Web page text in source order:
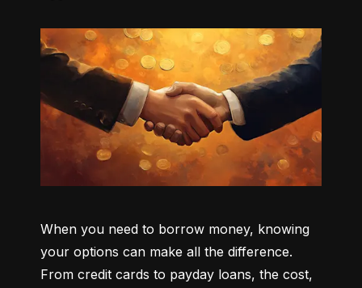
When you need to borrow money, knowing
your options can make all the difference.
From credit cards to payday loans, the cost,